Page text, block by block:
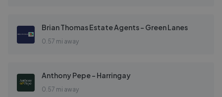
Brian Thomas Estate Agents - Green Lanes
0.57 mi away
Anthony Pepe - Harringay
0.57 mi away